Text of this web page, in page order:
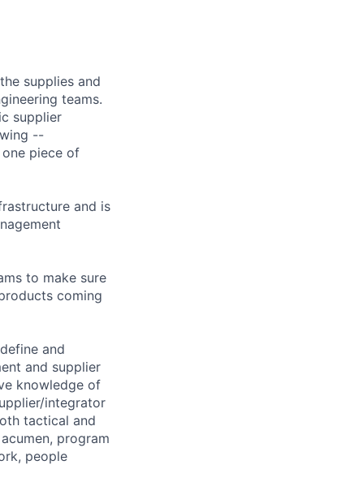
supplies and
teams.
supplier
--
piece of
and is
to make sure
coming
and
and supplier
knowledge of
integrator
tactical and
program
people